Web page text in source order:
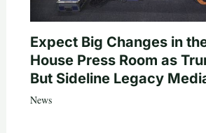
Expect Big Changes in
House Press Room as
But Sideline Legacy
News